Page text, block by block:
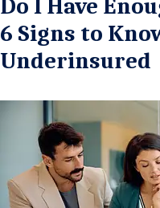
Do I Have
6 Signs to
Underinsured